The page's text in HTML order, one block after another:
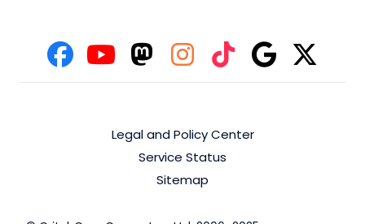
Legal and Policy Center
Service Status
Sitemap